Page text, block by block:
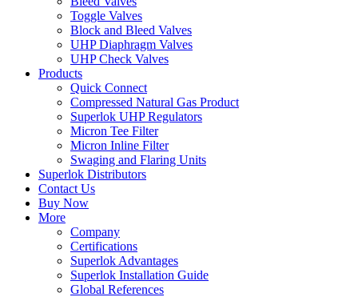
Toggle Valves
Block and Bleed Valves
UHP Diaphragm Valves
UHP Check Valves
Products
Quick Connect
Compressed Natural Gas Product
Superlok UHP Regulators
Micron Tee Filter
Micron Inline Filter
Swaging and Flaring Units
Superlok Distributors
Contact Us
Buy Now
More
Company
Certifications
Superlok Advantages
Superlok Installation Guide
Global References